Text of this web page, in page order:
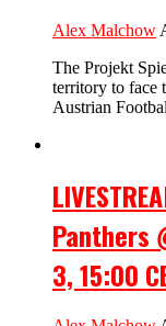
Alex Malchow
The Projekt
territory to face
Austrian
Panthers
3, 15:00